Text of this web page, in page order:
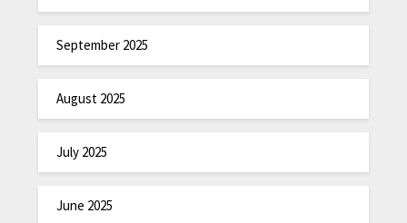
September 2025
August 2025
July 2025
June 2025